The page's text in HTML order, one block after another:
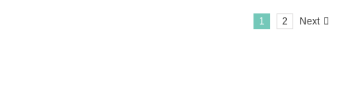
Proven
1 2 Next